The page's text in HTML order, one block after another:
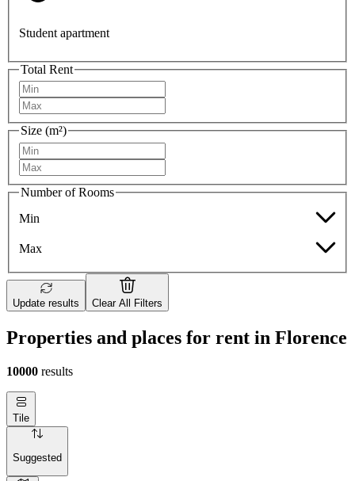
Student apartment
Total Rent
Size (m²)
Number of Rooms
Min
Max
Update results Clear All Filters
Properties and places for rent in Florence
10000 results
Tile
Suggested